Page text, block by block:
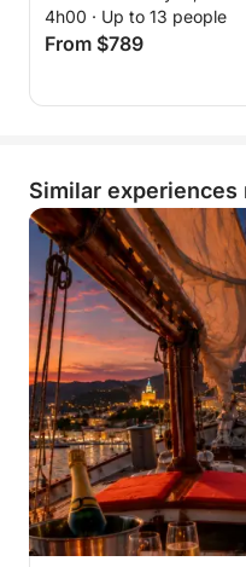
4h00 · Up to 13 people
From $789
Similar experiences